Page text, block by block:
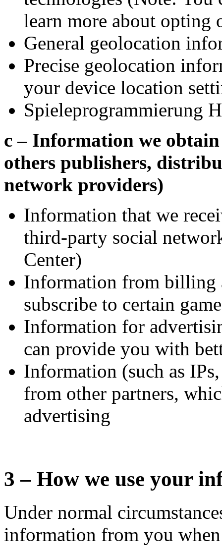
learn more about opting
General geolocation
Precise geolocation
your device location
Spieleprogrammierung
c – Information we
others publishers,
network providers)
Information that we
third-party social
Center)
Information from billing
subscribe to certain
Information for
can provide you with
Information (such as
from other partners,
advertising
3 – How we use your
Under normal
information from you